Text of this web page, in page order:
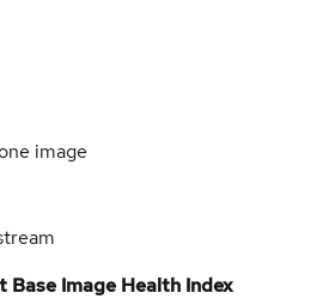
image
Base Image Health Index